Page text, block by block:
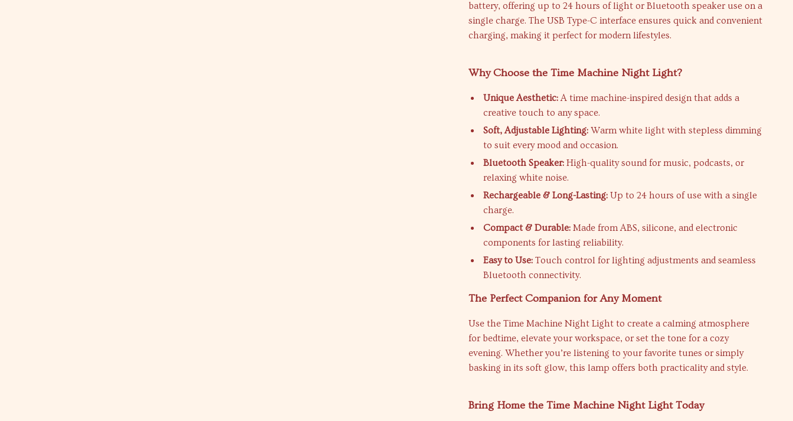
battery, offering up to 24 hours of light or Bluetooth speaker use on a
single charge. The USB Type-C interface ensures quick and convenient
charging, making it perfect for modern lifestyles.
Why Choose the Time Machine Night Light?
Unique Aesthetic:A time machine-inspired design that adds a
creative touch to any space.
Soft, Adjustable Lighting: Warm white light with stepless dimming
to suit every mood and occasion.
Bluetooth Speaker: High-quality sound for music, podcasts, or
relaxing white noise.
Rechargeable & Long-Lasting: Up to 24 hours of use with a single
charge.
Compact & Durable: Made from ABS, silicone, and electronic
components for lasting reliability.
Easy to Use: Touch control for lighting adjustments and seamless
Bluetooth connectivity.
The Perfect Companion for Any Moment
Use the Time Machine Night Light to create a calming atmosphere
for bedtime, elevate your workspace, or set the tone for a cozy
evening. Whether you’re listening to your favorite tunes or simply
basking in its soft glow, this lamp offers both practicality and style.
Bring Home the Time Machine Night Light Today